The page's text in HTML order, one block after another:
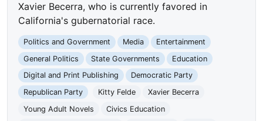
Xavier Becerra, who is currently favored in
California's gubernatorial race.
Politics and Government Media
Entertainment
General Politics
State Governments
Education
Digital and Print Publishing
Democratic Party
Republican Party
Kitty Felde
Xavier Becerra
Young Adult Novels
Civics Education